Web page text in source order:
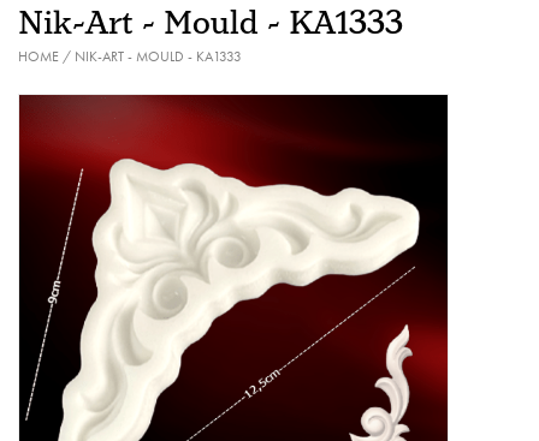
Paints
PREPARATION
FINISHES
Creative Corner
Marketing
Nik-Art - Mould - KA1333
HOME/ NIK-ART - MOULD - KA1333